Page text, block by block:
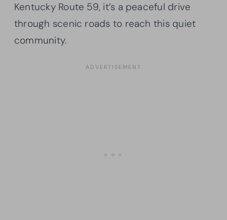
Kentucky Route 59, it’s a peaceful drive
through scenic roads to reach this quiet
community.